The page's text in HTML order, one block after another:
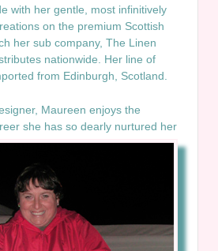
with her gentle, most infinitively
on the premium Scottish
her sub company, The Linen
nationwide. Her line of
from Edinburgh, Scotland.
Maureen enjoys the
she has so dearly nurtured her